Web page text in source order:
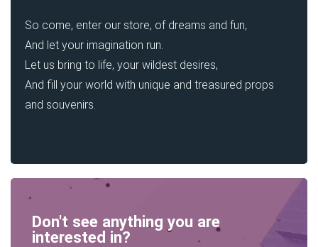
So come, enter our store, of dreams and fun,
And let your imagination run.
Let us bring to life, your wildest desires,
And fill your world with unique and treasured props
and souvenirs.
Don't see anything you are
interested in?